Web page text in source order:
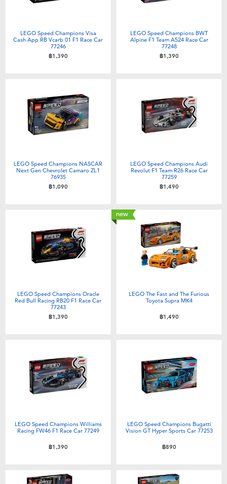
LEGO Speed Champions Visa
Cash App RB Vcarb 01 F1 Race Car
77246
฿1,390
LEGO Speed Champions BWT
Alpine F1 Team A524 Race Car
77248
฿1,390
LEGO Speed Champions NASCAR
Next Gen Chevrolet Camaro ZL1
76935
฿1,090
LEGO Speed Champions Audi
Revolut F1 Team R26 Race Car
77259
฿1,490
LEGO Speed Champions Oracle
Red Bull Racing RB20 F1 Race Car
77243
฿1,390
new
LEGO The Fast and The Furious
Toyota Supra MK4
฿1,490
LEGO Speed Champions Williams
Racing FW46 F1 Race Car 77249
฿1,390
LEGO Speed Champions Bugatti
Vision GT Hyper Sports Car 77253
฿890